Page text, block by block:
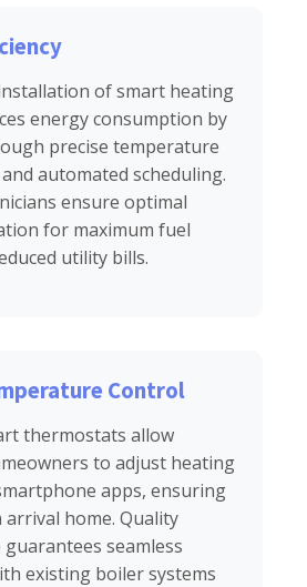
of smart heating
energy consumption by
precise temperature
automated scheduling.
ensure optimal
for maximum fuel
utility bills.
Control
thermostats allow
to adjust heating
apps, ensuring
home. Quality
seamless
existing boiler systems